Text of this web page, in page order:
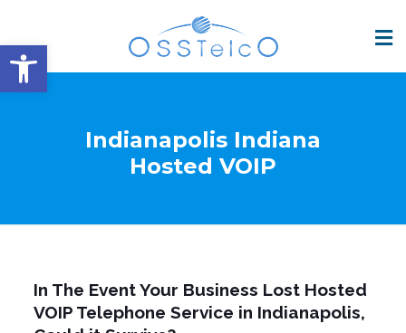
Open toolbar
Indianapolis Indiana
Hosted VOIP
In The Event Your Business Lost Hosted
VOIP Telephone Service in Indianapolis,